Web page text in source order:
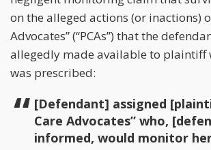
on the alleged actions (or inactions)
Advocates” (“PCAs”) that the
allegedly made available to plaintiff
was prescribed:
[Defendant] assigned
Care Advocates” who,
informed, would monitor